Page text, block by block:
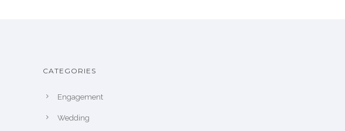
CATEGORIES
Engagement
Wedding